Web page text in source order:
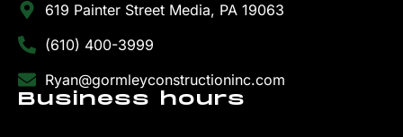
619 Painter Street Media, PA 19063
(610) 400-3999
Ryan@gormleyconstructioninc.com
Business hours